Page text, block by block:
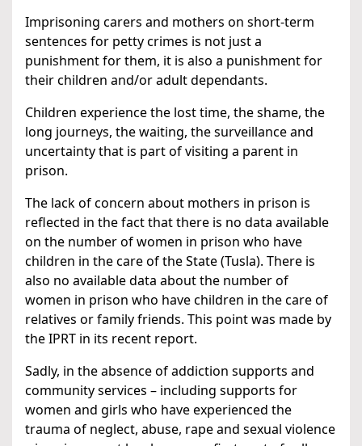
Imprisoning carers and mothers on short-term
sentences for petty crimes is not just a
punishment for them, it is also a punishment for
their children and/or adult dependants.
Children experience the lost time, the shame, the
long journeys, the waiting, the surveillance and
uncertainty that is part of visiting a parent in
prison.
The lack of concern about mothers in prison is
reflected in the fact that there is no data available
on the number of women in prison who have
children in the care of the State (Tusla). There is
also no available data about the number of
women in prison who have children in the care of
relatives or family friends. This point was made by
the IPRT in its recent report.
Sadly, in the absence of addiction supports and
community services – including supports for
women and girls who have experienced the
trauma of neglect, abuse, rape and sexual violence